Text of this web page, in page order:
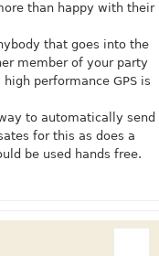
than happy with their
that goes into the
member of your party
performance GPS is
to automatically send
for this as does a
be used hands free.